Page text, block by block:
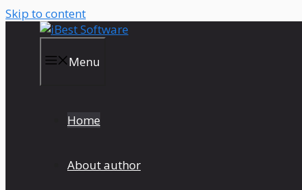
Skip to content
Menu
Home
About author